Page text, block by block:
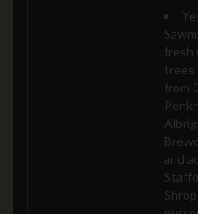
fresh
trees
from
and